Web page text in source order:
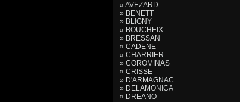
» AVEZARD
» BENETT
» BLIGNY
» BOUCHEIX
» BRESSAN
» CADENE
» CHARRIER
» COROMINAS
» CRISSE
» D'ARMAGNAC
» DELAMONICA
» DREANO